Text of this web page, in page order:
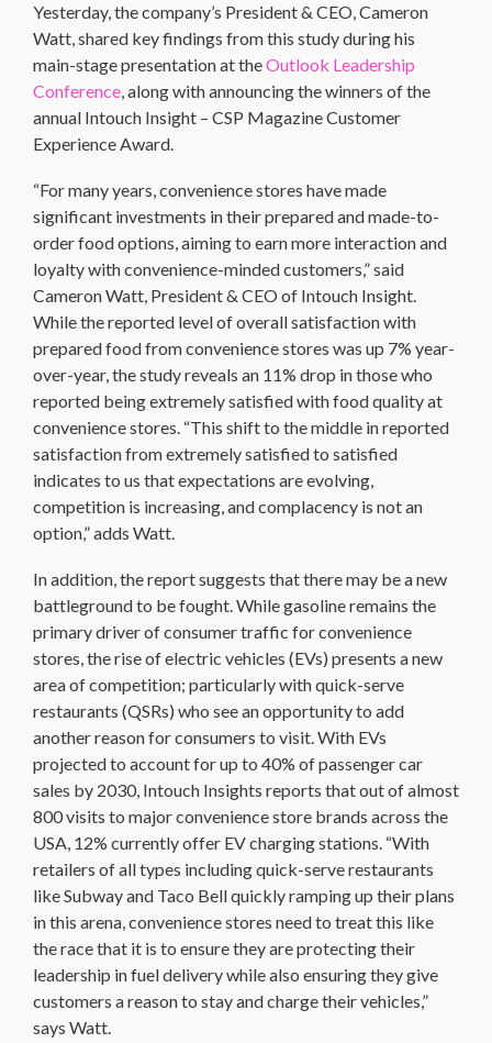
Yesterday, the company’s President & CEO, Cameron
Watt, shared key findings from this study during his
main-stage presentation at theOutlook Leadership
Conference, along with announcing the winners of the
annual Intouch Insight – CSP Magazine Customer
Experience Award.
“For many years, convenience stores have made
significant investments in their prepared and made-to-
order food options, aiming to earn more interaction and
loyalty with convenience-minded customers,” said
Cameron Watt, President & CEO of Intouch Insight.
While the reported level of overall satisfaction with
prepared food from convenience stores was up 7% year-
over-year, the study reveals an 11% drop in those who
reported being extremely satisfied with food quality at
convenience stores. “This shift to the middle in reported
satisfaction from extremely satisfied to satisfied
indicates to us that expectations are evolving,
competition is increasing, and complacency is not an
option,” adds Watt.
In addition, the report suggests that there may be a new
battleground to be fought. While gasoline remains the
primary driver of consumer traffic for convenience
stores, the rise of electric vehicles (EVs) presents a new
area of competition; particularly with quick-serve
restaurants (QSRs) who see an opportunity to add
another reason for consumers to visit. With EVs
projected to account for up to 40% of passenger car
sales by 2030, Intouch Insights reports that out of almost
800 visits to major convenience store brands across the
USA, 12% currently offer EV charging stations. “With
retailers of all types including quick-serve restaurants
like Subway and Taco Bell quickly ramping up their plans
in this arena, convenience stores need to treat this like
the race that it is to ensure they are protecting their
leadership in fuel delivery while also ensuring they give
customers a reason to stay and charge their vehicles,”
says Watt.